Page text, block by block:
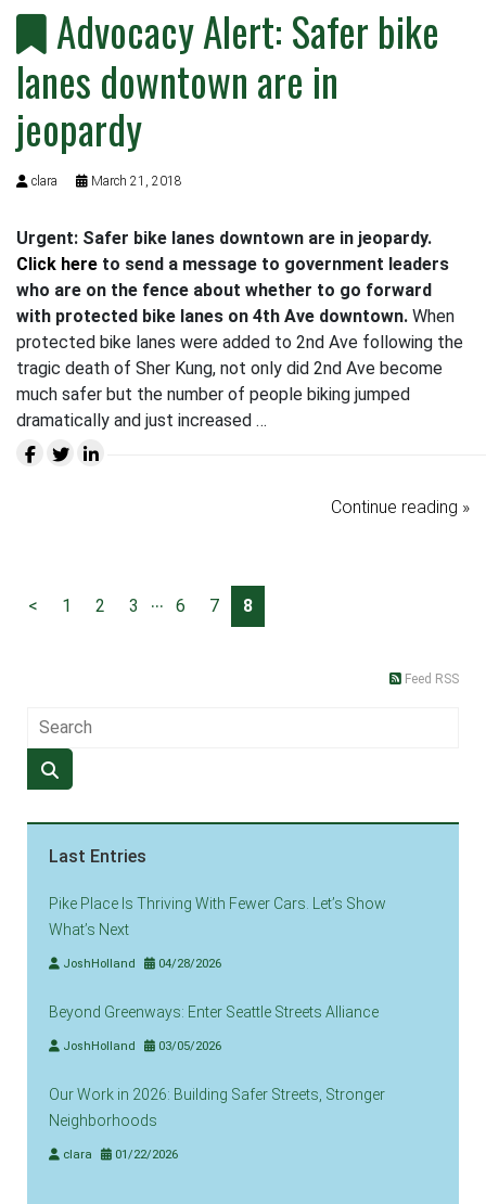
Advocacy Alert: Safer bike
lanes downtown are in
jeopardy
clara March 21, 2018
Urgent: Safer bike lanes downtown are in jeopardy.
Click here to send a message to government leaders
who are on the fence about whether to go forward
with protected bike lanes on 4th Ave downtown. When
protected bike lanes were added to 2nd Ave following the
tragic death of Sher Kung, not only did 2nd Ave become
much safer but the number of people biking jumped
dramatically and just increased …
Continue reading »
< 1 2 3 ... 6 7 8
Feed RSS
Last Entries
Pike Place Is Thriving With Fewer Cars. Let’s Show
What’s Next
JoshHolland 04/28/2026
Beyond Greenways: Enter Seattle Streets Alliance
JoshHolland 03/05/2026
Our Work in 2026: Building Safer Streets, Stronger
Neighborhoods
clara 01/22/2026